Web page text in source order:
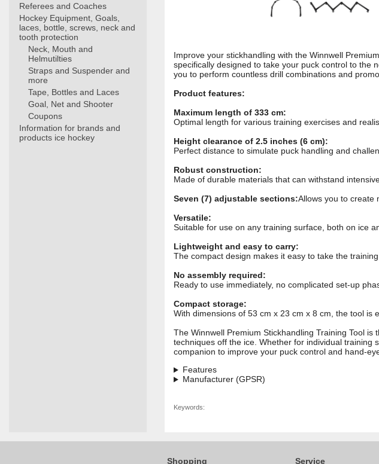
Referees and Coaches
Hockey Equipment, Goals,
laces, bottle, screws, neck and
tooth protection
Neck, Mouth and
Helmutilties
Straps and Suspender and
more
Tape, Bottles and Laces
Goal, Net and Shooter
Coupons
Information for brands and
products ice hockey
Improve your stickhandling with the Winnwell
specifically designed to take your puck control to the
you to perform countless drill combinations and
Product features:
Maximum length of 333 cm:
Optimal length for various training exercises and
Height clearance of 2.5 inches (6 cm):
Perfect distance to simulate puck handling and
Robust construction:
Made of durable materials that can withstand
Seven (7) adjustable sections:Allows you to create
Versatile:
Suitable for use on any training surface, both on ice
Lightweight and easy to carry:
The compact design makes it easy to take the
No assembly required:
Ready to use immediately, no complicated set-up
Compact storage:
With dimensions of 53 cm x 23 cm x 8 cm, the tool is
The Winnwell Premium Stickhandling Training Tool
techniques off the ice. Whether for individual training
companion to improve your puck control and hand-
Features
Manufacturer (GPSR)
Keywords:
Shopping Service